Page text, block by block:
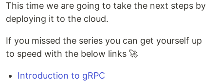
This time we are going to take the next steps by
deploying it to the cloud.
If you missed the series you can get yourself up
to speed with the below links 🚀
Introduction to gRPC